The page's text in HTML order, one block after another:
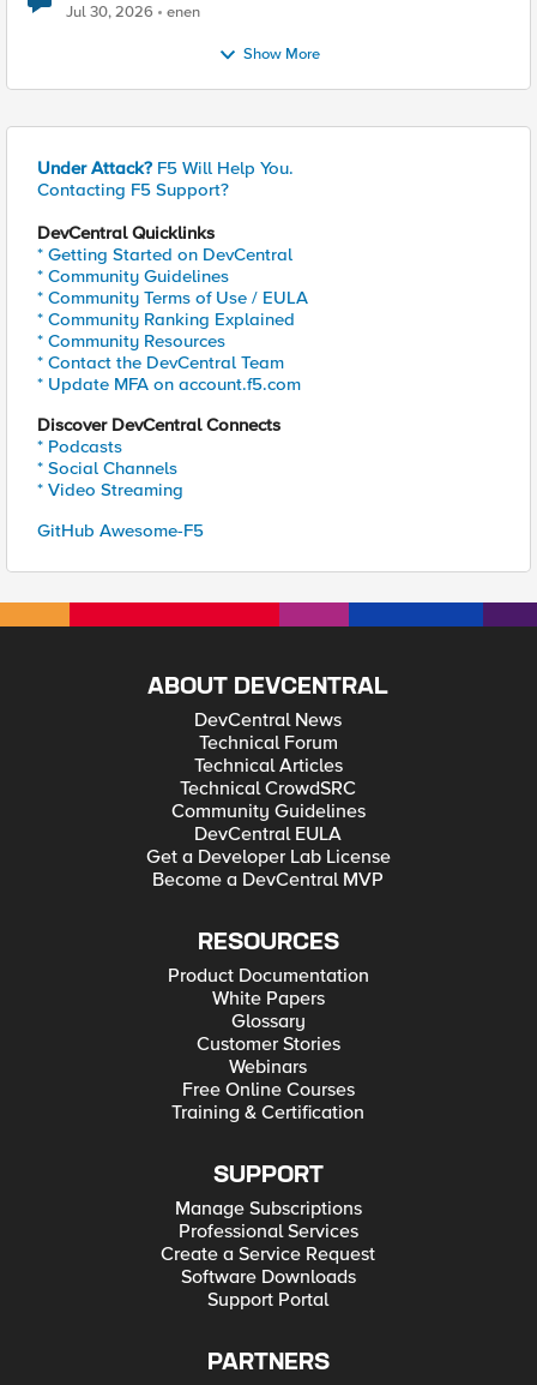
Jul 30, 2026 enen
Show More
Under Attack? F5 Will Help You.
Contacting F5 Support?
DevCentral Quicklinks
* Getting Started on DevCentral
* Community Guidelines
* Community Terms of Use / EULA
* Community Ranking Explained
* Community Resources
* Contact the DevCentral Team
* Update MFA on account.f5.com
Discover DevCentral Connects
* Podcasts
* Social Channels
* Video Streaming
GitHub Awesome-F5
ABOUT DEVCENTRAL
DevCentral News
Technical Forum
Technical Articles
Technical CrowdSRC
Community Guidelines
DevCentral EULA
Get a Developer Lab License
Become a DevCentral MVP
RESOURCES
Product Documentation
White Papers
Glossary
Customer Stories
Webinars
Free Online Courses
Training & Certification
SUPPORT
Manage Subscriptions
Professional Services
Create a Service Request
Software Downloads
Support Portal
PARTNERS